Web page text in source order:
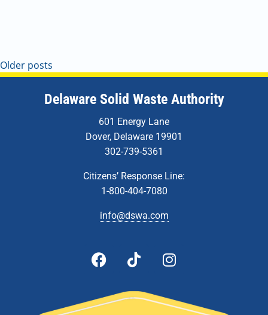
Older posts
Delaware Solid Waste Authority
601 Energy Lane
Dover, Delaware 19901
302-739-5361
Citizens’ Response Line:
1-800-404-7080
info@dswa.com